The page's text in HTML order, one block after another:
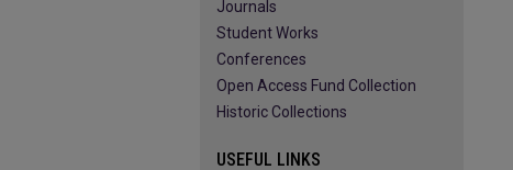
Journals
Student Works
Conferences
Open Access Fund Collection
Historic Collections
USEFUL LINKS